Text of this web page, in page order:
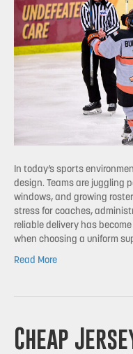
In today’s sports
design. Teams are juggling
windows, and growing
stress for coaches,
reliable delivery has
when choosing a uniform
Read More
Cheap